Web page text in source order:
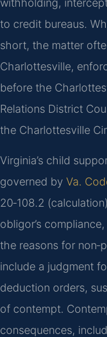
withholding,
to credit bureaus.
short, the matter
Charlottesville,
before the
Relations District
the Charlottesville
Virginia’s child
governed by Va.
20‑108.2
obligor’s
the reasons for
include a judgment
deduction orders,
of contempt.
consequences,